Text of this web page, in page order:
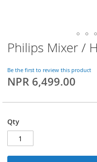
Skip
to
beginning
of
images
Philips Mixer /
Be the first to review this product
NPR 6,499.00
Qty